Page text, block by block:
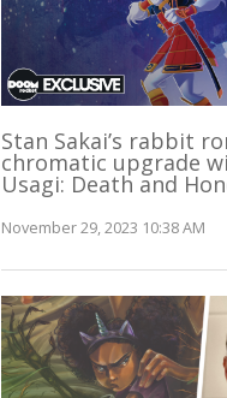
Stan Sakai’s rabbit
chromatic upgrade
Usagi: Death and
November 29, 2023 10:38 AM